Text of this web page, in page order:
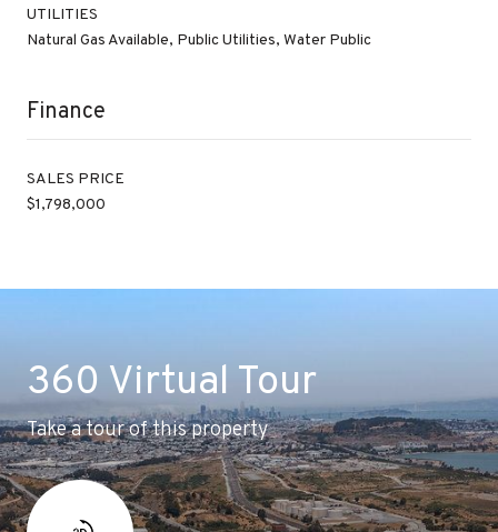
UTILITIES
Natural Gas Available, Public Utilities, Water Public
Finance
SALES PRICE
$1,798,000
360 Virtual Tour
Take a tour of this property